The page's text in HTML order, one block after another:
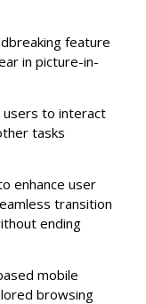
feature
in picture-in-
users to interact
tasks
enhance user
transition
ending
mobile
browsing